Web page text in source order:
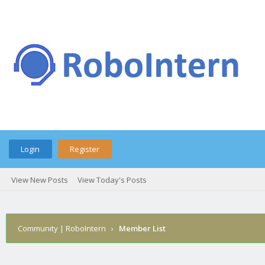
Login Register
View New Posts View Today's Posts
Community | RoboIntern › Member List